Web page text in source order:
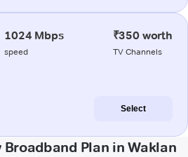
1024 Mbps
speed
₹350 worth
TV Channels
Select
Broadband Plan in Waklan